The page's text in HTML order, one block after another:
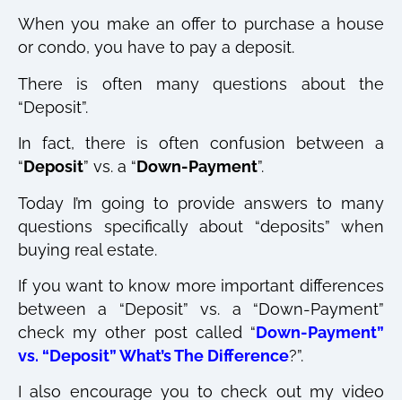
When you make an offer to purchase a house
or condo, you have to pay a deposit.
There is often many questions about the
“Deposit”.
In fact, there is often confusion between a
“Deposit” vs. a “Down-Payment”.
Today I’m going to provide answers to many
questions specifically about “deposits” when
buying real estate.
If you want to know more important differences
between a “Deposit” vs. a “Down-Payment”
check my other post called “Down-Payment”
vs. “Deposit” What’s The Difference?”.
I also encourage you to check out my video